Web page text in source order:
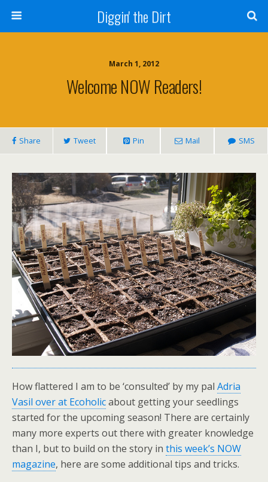
Diggin' the Dirt
March 1, 2012
Welcome NOW Readers!
Share Tweet Pin Mail SMS
How flattered I am to be ‘consulted’ by my pal Adria
Vasil over at Ecoholicabout getting your seedlings
started for the upcoming season! There are certainly
many more experts out there with greater knowledge
than I, but to build on the story in this week’s NOW
magazine, here are some additional tips and tricks.